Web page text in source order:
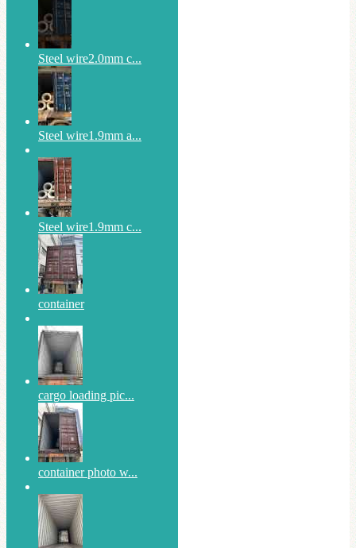
Steel wire2.0mm c...
Steel wire1.9mm a...
Steel wire1.9mm c...
container
cargo loading pic...
container photo w...